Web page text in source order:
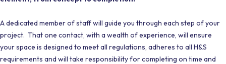
A dedicated member of staff will guide you through each step of your
project. That one contact, with a wealth of experience, will ensure
your space is designed to meet all regulations, adheres to all H&S
requirements and will take responsibility for completing on time and